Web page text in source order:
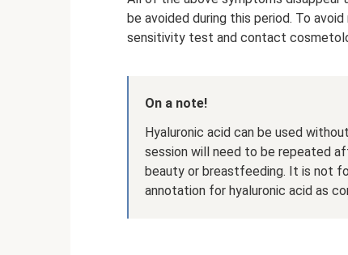
be avoided during this period. To
sensitivity test and contact
On a note!
Hyaluronic acid can be used
session will need to be repeated
beauty or breastfeeding. It is not
annotation for hyaluronic acid as